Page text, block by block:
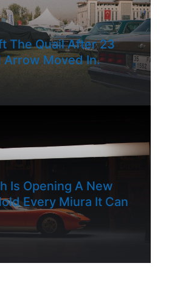
The Quail After 23
Arrow Moved In.
Is Opening A New
Every Miura It Can